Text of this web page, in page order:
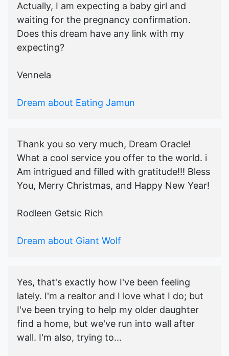
Actually, I am expecting a baby girl and
waiting for the pregnancy confirmation.
Does this dream have any link with my
expecting?
Vennela
Dream about Eating Jamun
Thank you so very much, Dream Oracle!
What a cool service you offer to the world. i
Am intrigued and filled with gratitude!!! Bless
You, Merry Christmas, and Happy New Year!
Rodleen Getsic Rich
Dream about Giant Wolf
Yes, that's exactly how I've been feeling
lately. I'm a realtor and I love what I do; but
I've been trying to help my older daughter
find a home, but we've run into wall after
wall. I'm also, trying to...